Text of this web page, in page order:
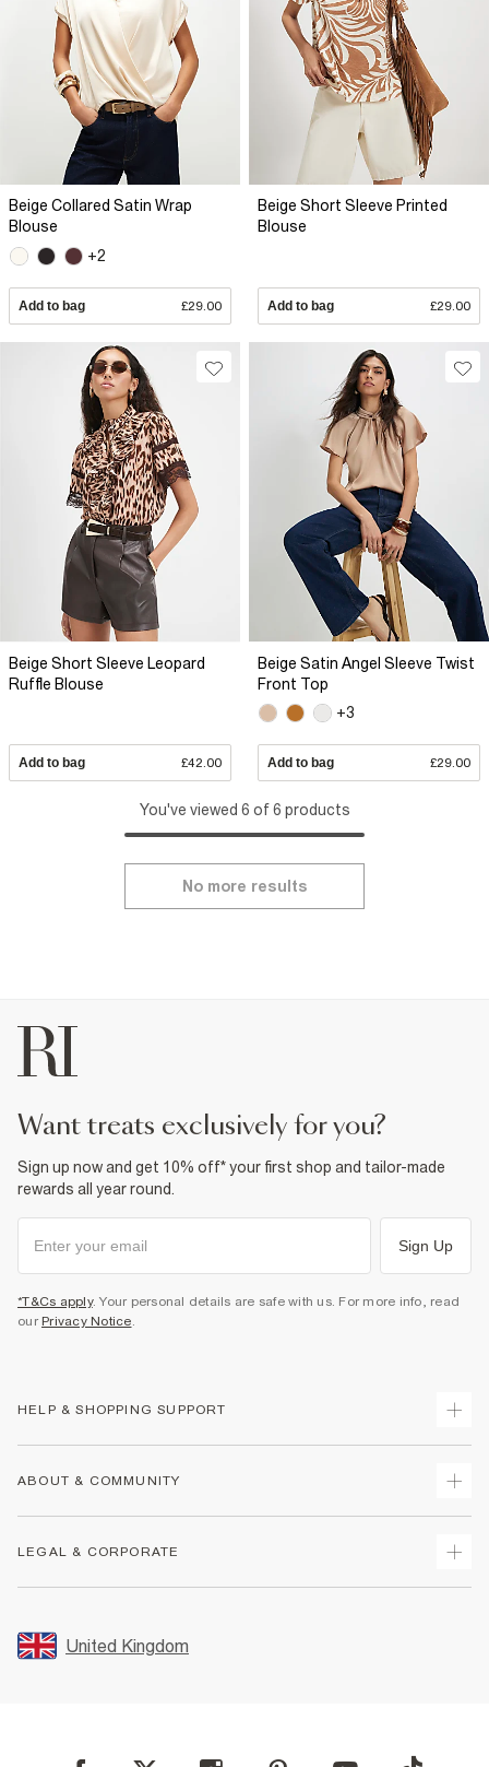
Beige Collared Satin Wrap
Blouse
+2
Add to bag £29.00
Beige Short Sleeve Printed
Blouse
Add to bag £29.00
Beige Short Sleeve Leopard
Ruffle Blouse
Add to bag £42.00
Beige Satin Angel Sleeve Twist
Front Top
+3
Add to bag £29.00
You've viewed 6 of 6 products
No more results
want treats exclusively for you?
Sign up now and get 10% off* your first shop and tailor-made
rewards all year round.
Sign Up
*T&Cs apply. Your personal details are safe with us. For more info, read
our Privacy Notice.
HELP & SHOPPING SUPPORT
Returns
Size Guides
FAQs
ABOUT & COMMUNITY
Store Events
LEGAL & CORPORATE
Promotion Terms & Conditions
Privacy Notice & Cookies
User Generated Content Policy
United Kingdom